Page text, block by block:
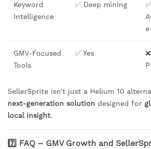
Keyword
Intelligence
✅ Deep mining
✅
e
GMV-Focused
Tools
✅ Yes
❌
SellerSprite isn’t just a Helium 10
next-generation solution designed for
local insight.
7️⃣ FAQ – GMV Growth and